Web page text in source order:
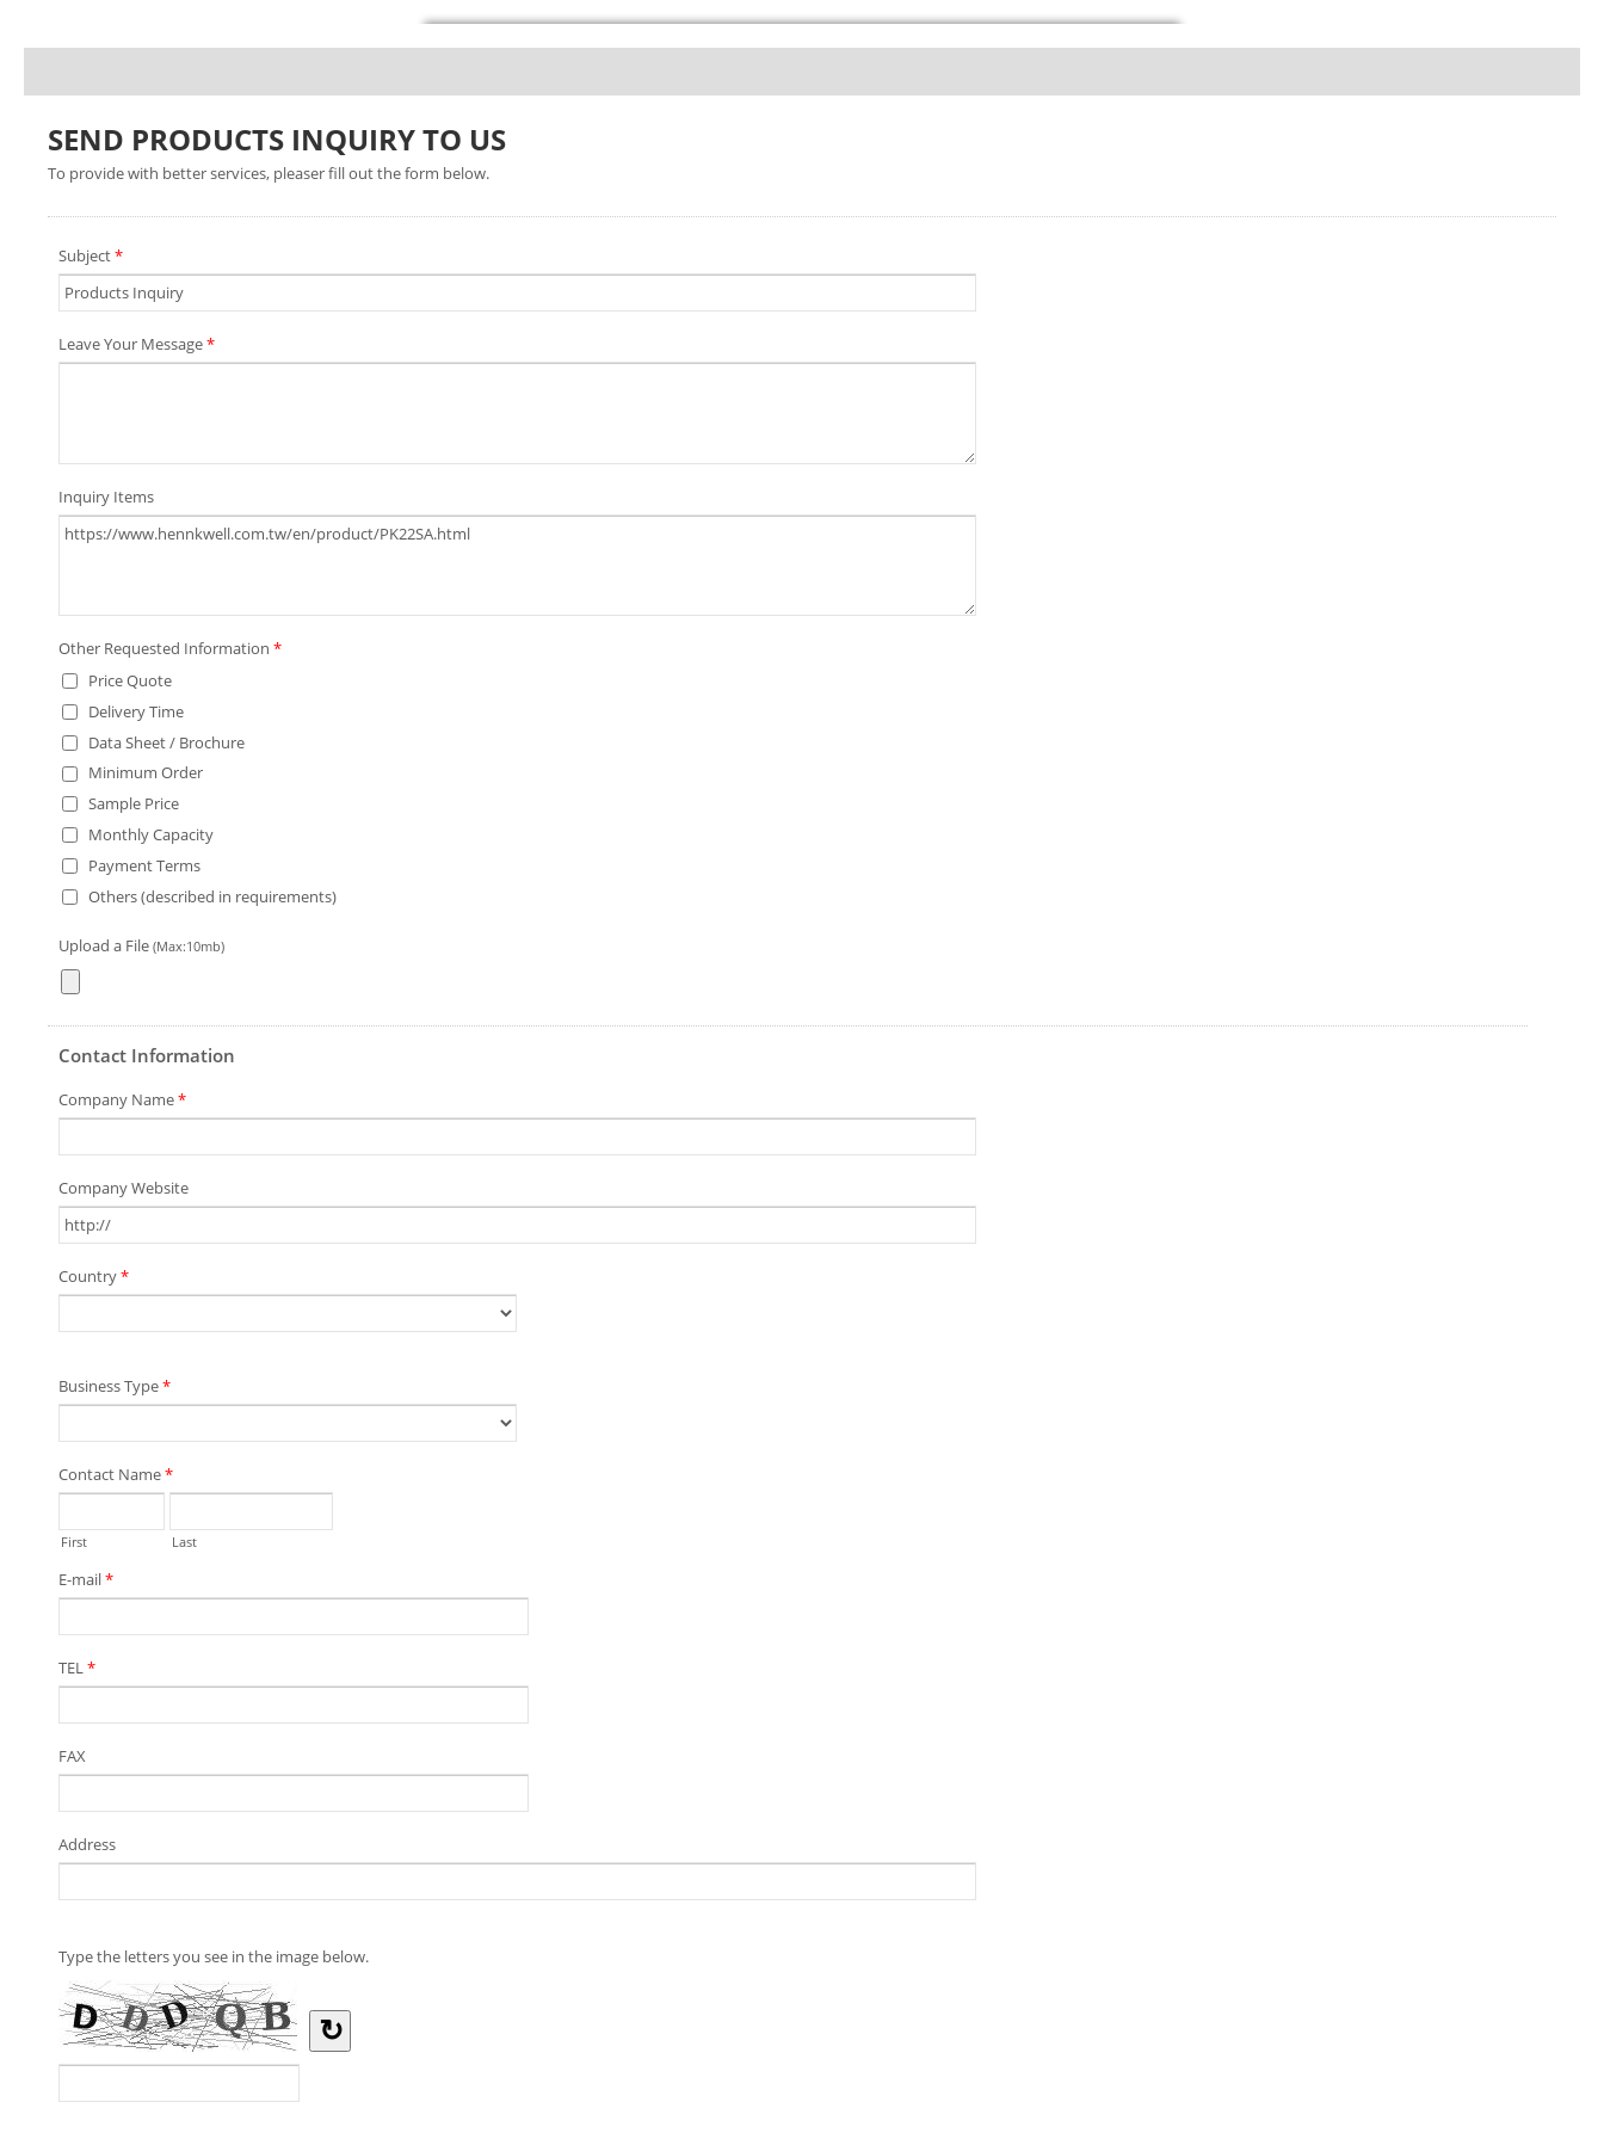
SEND PRODUCTS INQUIRY TO US
To provide with better services, pleaser fill out the form below.
Subject*
Leave Your Message*
Inquiry Items
Other Requested Information *
Price Quote
Delivery Time
Data Sheet / Brochure
Minimum Order
Sample Price
Monthly Capacity
Payment Terms
Others (described in requirements)
Upload a File (Max:10mb)
Contact Information
Company Name*
Company Website
Country*
Business Type*
Contact Name*
First Last
E-mail*
TEL*
FAX
Address
Type the letters you see in the image below.
↻